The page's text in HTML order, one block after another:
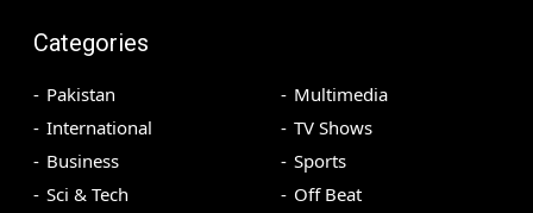
Categories
Pakistan
International
Business
Sci & Tech
Multimedia
TV Shows
Sports
Off Beat